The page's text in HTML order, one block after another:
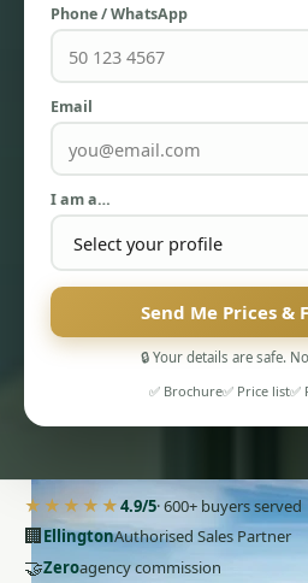
TOWNHOUSES
Phone / WhatsApp
Email
I am a…
Send Me Prices &
🔒 Your details are safe.
✅ Brochure✅ Price list✅
★★★★★4.9/5· 600+ buyers served
🏢EllingtonAuthorised Sales Partner
🤝Zeroagency commission